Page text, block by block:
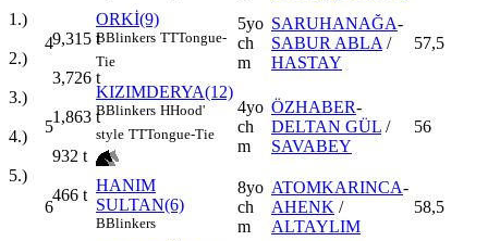
1.)
9,315 t
2.)
3,726 t
3.)
1,863 t
4.)
932 t
5.)
466 t
4
ORKİ(9)
BBlinkers TTTongue-
Tie
5yo
ch
m
SARUHANAĞA-
SABUR ABLA /
HASTAY
57,5
5
KIZIMDERYA(12)
BBlinkers HHood'
style TTTongue-Tie
4yo
ch
m
ÖZHABER-
DELTAN GÜL /
SAVABEY
56
6
HANIM
SULTAN(6)
BBlinkers
8yo
ch
m
ATOMKARINCA-
AHENK /
ALTAYLIM
58,5